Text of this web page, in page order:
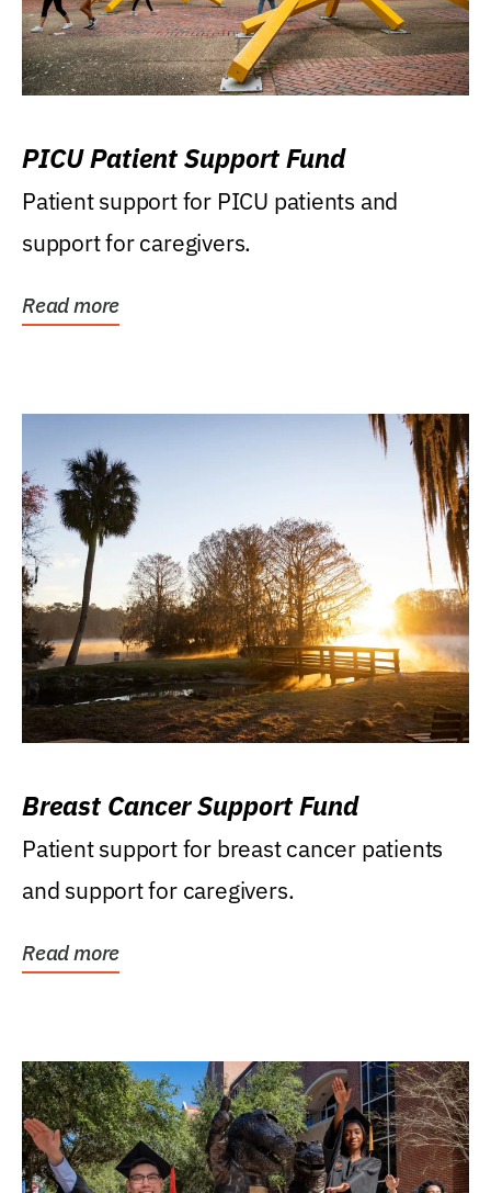
PICU Patient Support Fund
Patient support for PICU patients and
support for caregivers.
Read more
Breast Cancer Support Fund
Patient support for breast cancer patients
and support for caregivers.
Read more